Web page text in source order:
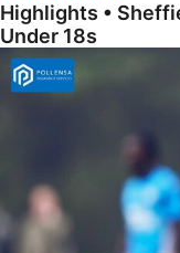
Highlights •
Under 18s
18s Highlights • Hull